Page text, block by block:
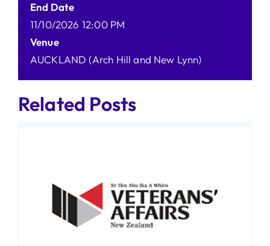
End Date
11/10/2026 12:00 PM
Venue
AUCKLAND (Arch Hill and New Lynn)
Related Posts